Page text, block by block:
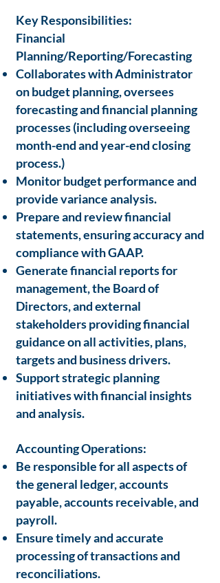
Key Responsibilities:
Financial
Planning/Reporting/Forecasting
Collaborates with Administrator
on budget planning, oversees
forecasting and financial planning
processes (including overseeing
month-end and year-end closing
process.)
Monitor budget performance and
provide variance analysis.
Prepare and review financial
statements, ensuring accuracy and
compliance with GAAP.
Generate financial reports for
management, the Board of
Directors, and external
stakeholders providing financial
guidance on all activities, plans,
targets and business drivers.
Support strategic planning
initiatives with financial insights
and analysis.
Accounting Operations:
Be responsible for all aspects of
the general ledger, accounts
payable, accounts receivable, and
payroll.
Ensure timely and accurate
processing of transactions and
reconciliations.